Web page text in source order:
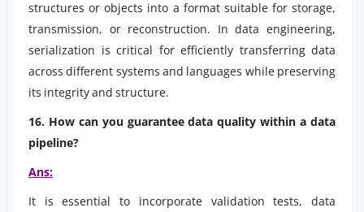
structures or objects into a format suitable for storage,
transmission, or reconstruction. In data engineering,
serialization is critical for efficiently transferring data
across different systems and languages while preserving
its integrity and structure.
16. How can you guarantee data quality within a data
pipeline?
Ans:
It is essential to incorporate validation tests, data